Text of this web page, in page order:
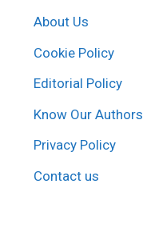
About Us
Cookie Policy
Editorial Policy
Know Our Authors
Privacy Policy
Contact us